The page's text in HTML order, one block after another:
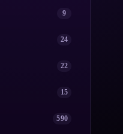
9
24
22
15
590